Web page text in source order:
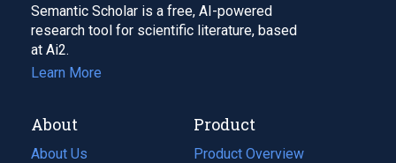
Semantic Scholar is a free, AI-powered
research tool for scientific literature, based
at Ai2.
Learn More
About
About Us
Product
Product Overview